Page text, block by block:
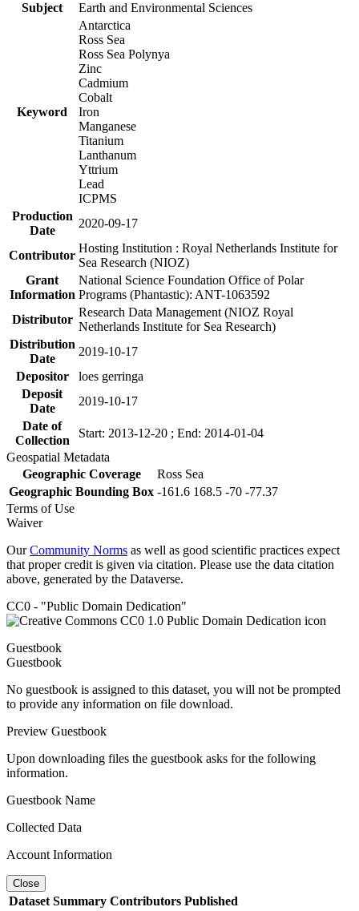
Subject
Earth and Environmental Sciences
Keyword
Antarctica
Ross Sea
Ross Sea Polynya
Zinc
Cadmium
Cobalt
Iron
Manganese
Titanium
Lanthanum
Yttrium
Lead
ICPMS
Production
Date
2020-09-17
Contributor
Hosting Institution : Royal Netherlands Institute for
Sea Research (NIOZ)
Grant
Information
National Science Foundation Office of Polar
Programs (Phantastic): ANT-1063592
Distributor
Research Data Management (NIOZ Royal
Netherlands Institute for Sea Research)
Distribution
Date
2019-10-17
Depositor
loes gerringa
Deposit
Date
2019-10-17
Date of
Collection
Start: 2013-12-20 ; End: 2014-01-04
Geospatial Metadata
Geographic Coverage
Ross Sea
Geographic Bounding Box -161.6 168.5 -70 -77.37
Terms of Use
Waiver
OurCommunity Norms as well as good scientific practices expect
that proper credit is given via citation. Please use the data citation
above, generated by the Dataverse.
CC0 - "Public Domain Dedication"
Guestbook
Guestbook
No guestbook is assigned to this dataset, you will not be prompted
to provide any information on file download.
Preview Guestbook
Upon downloading files the guestbook asks for the following
information.
Guestbook Name
Collected Data
Account Information
Close
Dataset Summary Contributors Published